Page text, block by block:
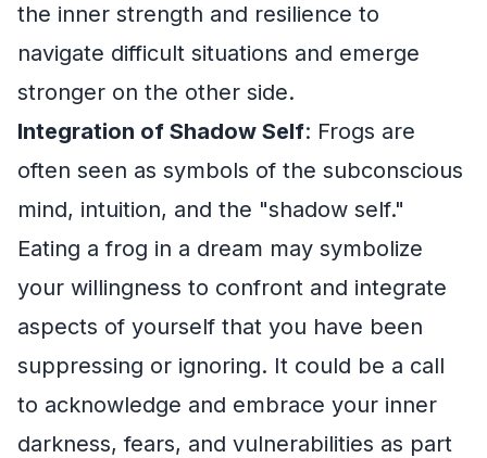
the inner strength and resilience to
navigate difficult situations and emerge
stronger on the other side.
Integration of Shadow Self: Frogs are
often seen as symbols of the subconscious
mind, intuition, and the "shadow self."
Eating a frog in a dream may symbolize
your willingness to confront and integrate
aspects of yourself that you have been
suppressing or ignoring. It could be a call
to acknowledge and embrace your inner
darkness, fears, and vulnerabilities as part